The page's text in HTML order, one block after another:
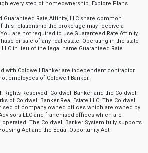
every step of homeownership. Explore Plans
Guaranteed Rate Affinity, LLC share common
this relationship the brokerage may receive a
are not required to use Guaranteed Rate Affinity,
or sale of any real estate. Operating in the state
LLC in lieu of the legal name Guaranteed Rate
with Coldwell Banker are independent contractor
employees of Coldwell Banker.
Rights Reserved. Coldwell Banker and the Coldwell
of Coldwell Banker Real Estate LLC. The Coldwell
of company owned offices which are owned by
LLC and franchised offices which are
The Coldwell Banker System fully supports
Act and the Equal Opportunity Act.